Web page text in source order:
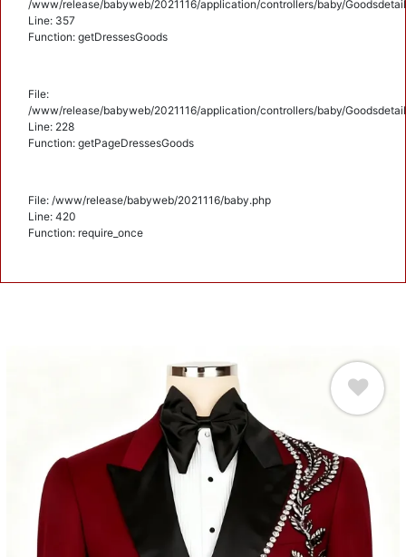
/www/release/babyweb/2021116/application/controllers/baby/
Line: 357
Function: getDressesGoods
File:
/www/release/babyweb/2021116/application/controllers/baby/
Line: 228
Function: getPageDressesGoods
File: /www/release/babyweb/2021116/baby.php
Line: 420
Function: require_once